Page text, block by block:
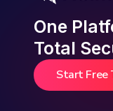
One
Total
Start Free